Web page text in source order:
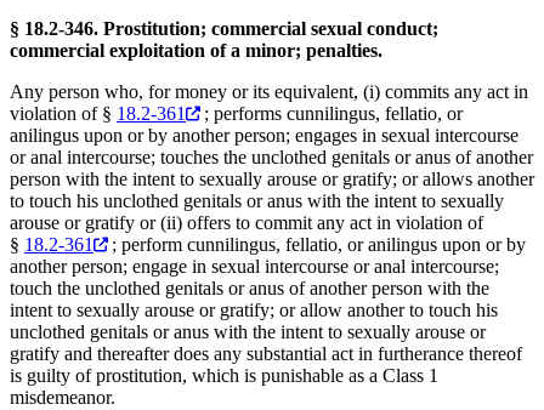
§ 18.2-346. Prostitution; commercial sexual conduct;
commercial exploitation of a minor; penalties.
Any person who, for money or its equivalent, (i) commits any act in
violation of § 18.2-361
; performs cunnilingus, fellatio, or
anilingus upon or by another person; engages in sexual intercourse
or anal intercourse; touches the unclothed genitals or anus of another
person with the intent to sexually arouse or gratify; or allows another
to touch his unclothed genitals or anus with the intent to sexually
arouse or gratify or (ii) offers to commit any act in violation of
§ 18.2-361
; perform cunnilingus, fellatio, or anilingus upon or by
another person; engage in sexual intercourse or anal intercourse;
touch the unclothed genitals or anus of another person with the
intent to sexually arouse or gratify; or allow another to touch his
unclothed genitals or anus with the intent to sexually arouse or
gratify and thereafter does any substantial act in furtherance thereof
is guilty of prostitution, which is punishable as a Class 1
misdemeanor.